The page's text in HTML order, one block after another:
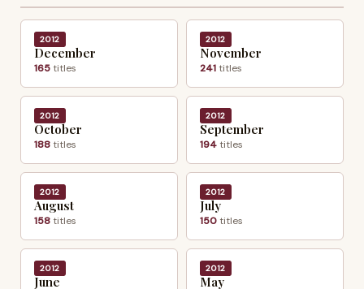
2012
December
165titles
2012
November
241titles
2012
October
188titles
2012
September
194titles
2012
August
158titles
2012
July
150titles
2012
June
2012
May